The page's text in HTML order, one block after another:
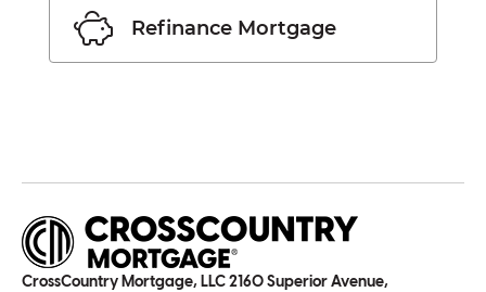
Refinance Mortgage
CrossCountry Mortgage, LLC 2160 Superior Avenue,